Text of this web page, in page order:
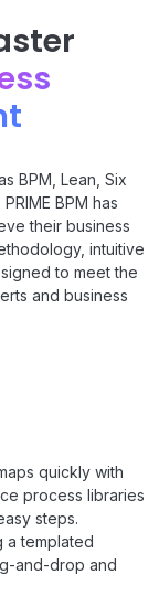
BPM, Lean, Six
BPM has
their business
intuitive
to meet the
and business
quickly with
process libraries
steps.
a templated
and-drop and